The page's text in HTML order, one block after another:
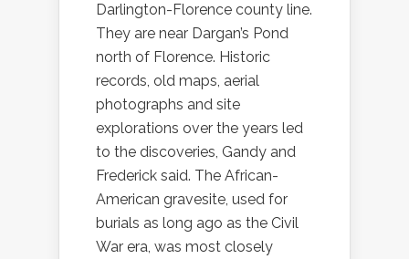
Darlington-Florence county line.
They are near Dargan’s Pond
north of Florence. Historic
records, old maps, aerial
photographs and site
explorations over the years led
to the discoveries, Gandy and
Frederick said. The African-
American gravesite, used for
burials as long ago as the Civil
War era, was most closely